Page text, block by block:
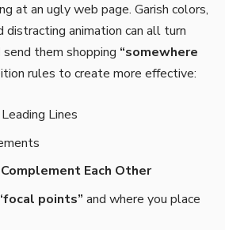
at an ugly web page. Garish colors,
distracting animation can all turn
send them shopping “somewhere
rules to create more effective:
Leading Lines
Complement Each Other
points” and where you place